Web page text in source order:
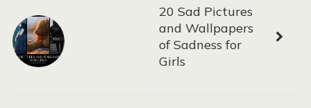
20 Sad Pictures
and Wallpapers
of Sadness for
Girls